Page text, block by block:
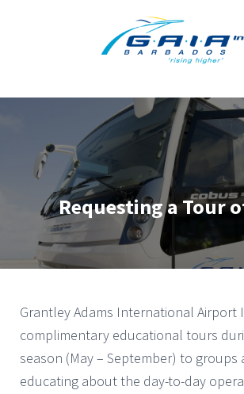
Requesting a Tour
Grantley Adams International Airport
complimentary educational tours
season (May – September) to groups
educating about the day-to-day